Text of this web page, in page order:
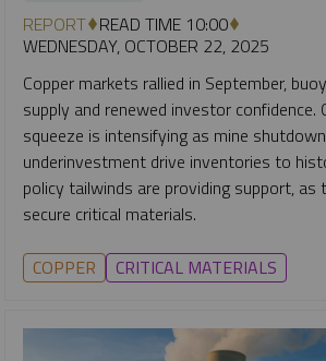
REPORT READ TIME 10:00
WEDNESDAY, OCTOBER 22, 2025
Copper markets rallied in September,
supply and renewed investor confidence.
squeeze is intensifying as mine
underinvestment drive inventories to
policy tailwinds are providing support, as
secure critical materials.
COPPER CRITICAL MATERIALS